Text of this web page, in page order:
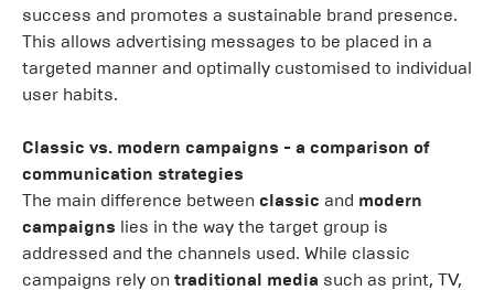
success and promotes a sustainable brand presence.
This allows advertising messages to be placed in a
targeted manner and optimally customised to individual
user habits.
Classic vs. modern campaigns - a comparison of
communication strategies
The main difference between classic and modern
campaigns lies in the way the target group is
addressed and the channels used. While classic
campaigns rely on traditional media such as print, TV,